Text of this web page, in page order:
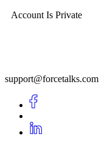
Account Is Private
support@forcetalks.com